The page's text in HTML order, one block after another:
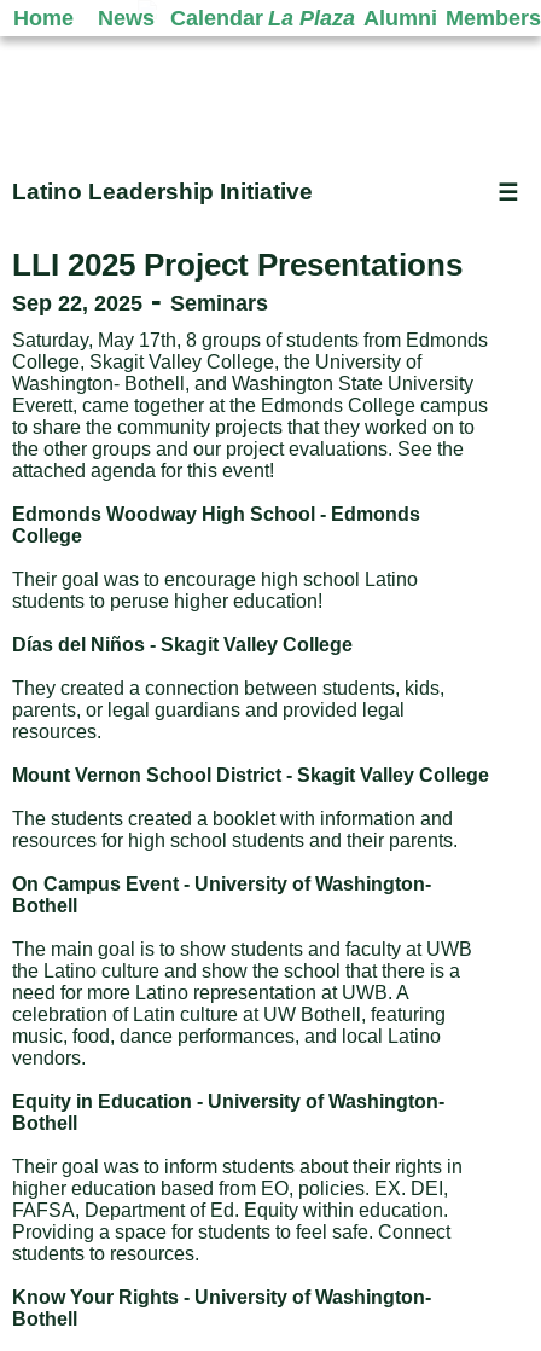
Home News Calendar La Plaza Alumni Members
Latino Leadership Initiative ☰
LLI 2025 Project Presentations
Sep 22, 2025 - Seminars
Saturday, May 17th, 8 groups of students from Edmonds
College, Skagit Valley College, the University of
Washington- Bothell, and Washington State University
Everett, came together at the Edmonds College campus
to share the community projects that they worked on to
the other groups and our project evaluations. See the
attached agenda for this event!
Edmonds Woodway High School - Edmonds
College
Their goal was to encourage high school Latino
students to peruse higher education!
Días del Niños - Skagit Valley College
They created a connection between students, kids,
parents, or legal guardians and provided legal
resources.
Mount Vernon School District - Skagit Valley College
The students created a booklet with information and
resources for high school students and their parents.
On Campus Event - University of Washington-
Bothell
The main goal is to show students and faculty at UWB
the Latino culture and show the school that there is a
need for more Latino representation at UWB. A
celebration of Latin culture at UW Bothell, featuring
music, food, dance performances, and local Latino
vendors.
Equity in Education - University of Washington-
Bothell
Their goal was to inform students about their rights in
higher education based from EO, policies. EX. DEI,
FAFSA, Department of Ed. Equity within education.
Providing a space for students to feel safe. Connect
students to resources.
Know Your Rights - University of Washington-
Bothell